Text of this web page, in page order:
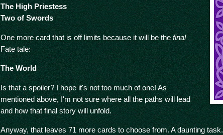
The High Priestess
Two of Swords
One more card that is off limits because it will be thefinal
Fate tale:
The World
Is that a spoiler? I hope it's not too much of one! As
mentioned above, I'm not sure where all the paths will lead
and how that final story will unfold.
Anyway, that leaves 71 more cards to choose from. A daunting task.